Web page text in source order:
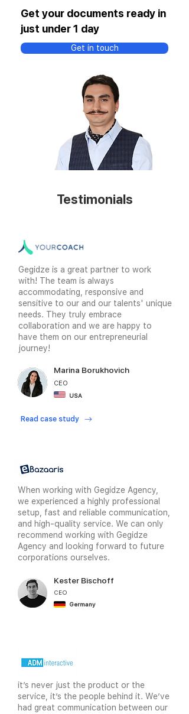
Get your documents ready in
just under 1 day
Get in touch
Testimonials
Gegidze is a great partner to work
with! The team is always
accommodating, responsive and
sensitive to our and our talents' unique
needs. They truly embrace
collaboration and we are happy to
have them on our entrepreneurial
journey!
Marina Borukhovich
CEO
USA
Read case study
When working with Gegidze Agency,
we experienced a highly professional
setup, fast and reliable communication,
and high-quality service. We can only
recommend working with Gegidze
Agency and looking forward to future
corporations ourselves.
Kester Bischoff
CEO
Germany
it’s never just the product or the
service, it’s the people behind it. We’ve
had great communication between our